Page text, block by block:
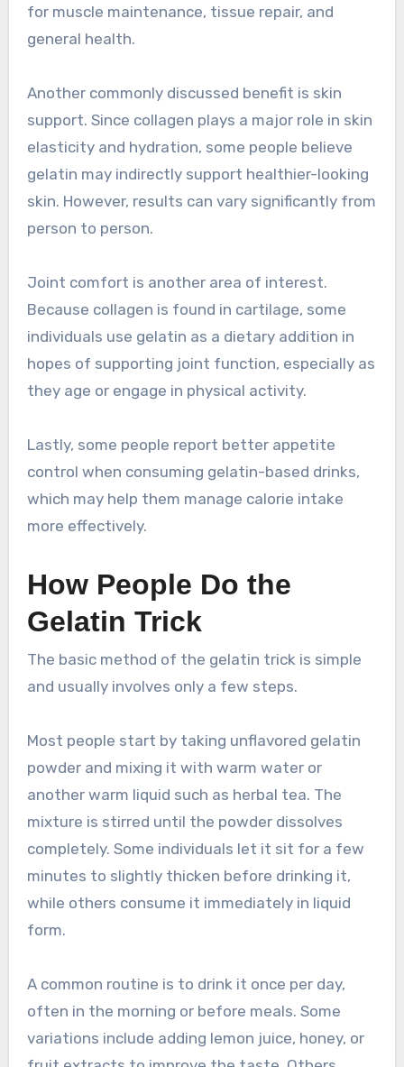
for muscle maintenance, tissue repair, and
general health.
Another commonly discussed benefit is skin
support. Since collagen plays a major role in skin
elasticity and hydration, some people believe
gelatin may indirectly support healthier-looking
skin. However, results can vary significantly from
person to person.
Joint comfort is another area of interest.
Because collagen is found in cartilage, some
individuals use gelatin as a dietary addition in
hopes of supporting joint function, especially as
they age or engage in physical activity.
Lastly, some people report better appetite
control when consuming gelatin-based drinks,
which may help them manage calorie intake
more effectively.
How People Do the
Gelatin Trick
The basic method of the gelatin trick is simple
and usually involves only a few steps.
Most people start by taking unflavored gelatin
powder and mixing it with warm water or
another warm liquid such as herbal tea. The
mixture is stirred until the powder dissolves
completely. Some individuals let it sit for a few
minutes to slightly thicken before drinking it,
while others consume it immediately in liquid
form.
A common routine is to drink it once per day,
often in the morning or before meals. Some
variations include adding lemon juice, honey, or